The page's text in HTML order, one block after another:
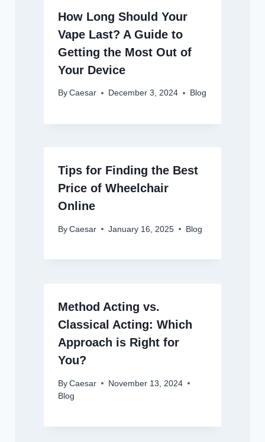
How Long Should Your
Vape Last? A Guide to
Getting the Most Out of
Your Device
By Caesar December 3, 2024 Blog
Tips for Finding the Best
Price of Wheelchair
Online
By Caesar January 16, 2025 Blog
Method Acting vs.
Classical Acting: Which
Approach is Right for
You?
By Caesar
November 13, 2024
Blog